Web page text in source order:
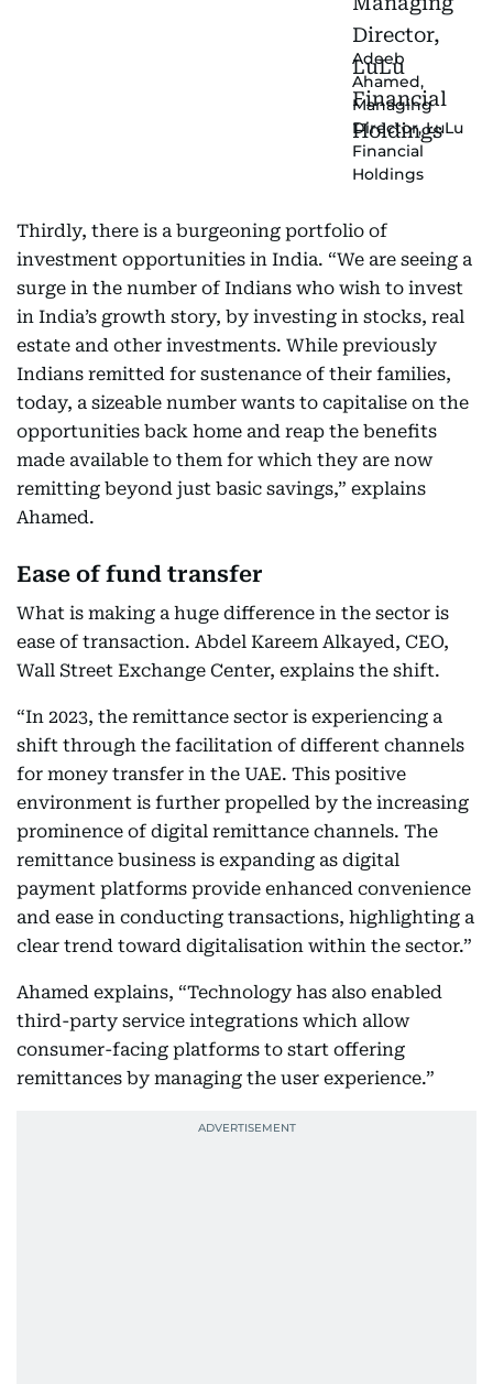
Adeeb
Ahamed,
Managing
Director, LuLu
Financial
Holdings
Thirdly, there is a burgeoning portfolio of
investment opportunities in India. “We are seeing a
surge in the number of Indians who wish to invest
in India’s growth story, by investing in stocks, real
estate and other investments. While previously
Indians remitted for sustenance of their families,
today, a sizeable number wants to capitalise on the
opportunities back home and reap the benefits
made available to them for which they are now
remitting beyond just basic savings,” explains
Ahamed.
Ease of fund transfer
What is making a huge difference in the sector is
ease of transaction. Abdel Kareem Alkayed, CEO,
Wall Street Exchange Center, explains the shift.
“In 2023, the remittance sector is experiencing a
shift through the facilitation of different channels
for money transfer in the UAE. This positive
environment is further propelled by the increasing
prominence of digital remittance channels. The
remittance business is expanding as digital
payment platforms provide enhanced convenience
and ease in conducting transactions, highlighting a
clear trend toward digitalisation within the sector.”
Ahamed explains, “Technology has also enabled
third-party service integrations which allow
consumer-facing platforms to start offering
remittances by managing the user experience.”